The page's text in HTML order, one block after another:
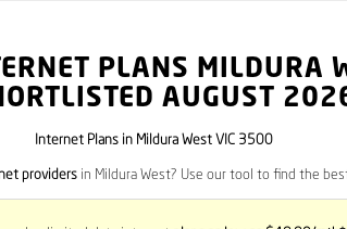
PLANS MILDURA
AUGUST
Internet Plans in Mildura West VIC 3500
providersin Mildura West? Use our tool to find the